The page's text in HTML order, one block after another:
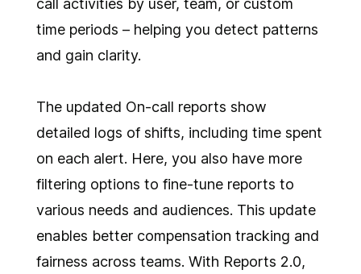
call activities by user, team, or custom
time periods – helping you detect patterns
and gain clarity.
The updated On-call reports show
detailed logs of shifts, including time spent
on each alert. Here, you also have more
filtering options to fine-tune reports to
various needs and audiences. This update
enables better compensation tracking and
fairness across teams. With Reports 2.0,